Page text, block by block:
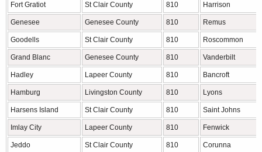
Fort Gratiot St Clair County 810 Harrison
Genesee Genesee County 810 Remus
Goodells St Clair County 810 Roscommon
Grand Blanc Genesee County 810 Vanderbilt
Hadley Lapeer County 810 Bancroft
Hamburg Livingston County 810 Lyons
Harsens Island St Clair County 810 Saint Johns
Imlay City Lapeer County 810 Fenwick
Jeddo St Clair County 810 Corunna